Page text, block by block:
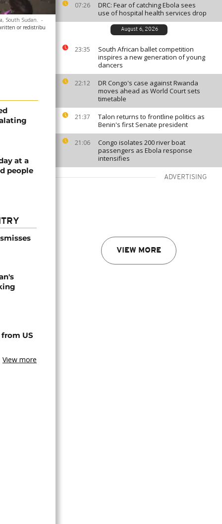
07:26
DRC: Fear of catching Ebola sees
use of hospital health services drop
August 6, 2026
23:35
South African ballet competition
inspires a new generation of young
dancers
22:12
DR Congo's case against Rwanda
moves ahead as World Court sets
timetable
21:37
Talon returns to frontline politics as
Benin's first Senate president
21:06
Congo isolates 200 river boat
passengers as Ebola response
intensifies
ADVERTISING
VIEW MORE
South Sudan. -
or redistribu
at a
people
US
View more